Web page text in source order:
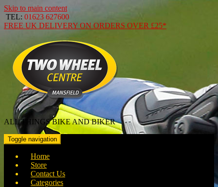
Skip to main content
TEL: 01623 627600
FREE UK DELIVERY ON ORDERS OVER £25*
ALL THINGS BIKE AND BIKER
Toggle navigation
Home
Store
Contact Us
Categories